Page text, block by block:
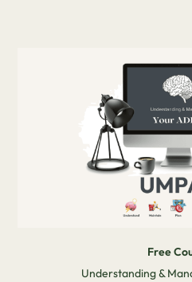
Free
Understanding &